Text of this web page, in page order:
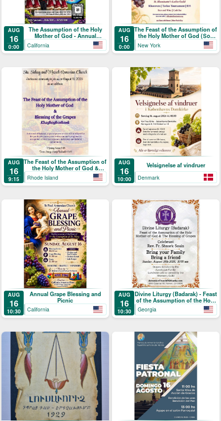
AUG
16
0:00
The Assumption of the Holy
Mother of God - Annual
Blessing of the Grapes and
Picnic
California
AUG
16
0:00
The Feast of the Assumption of
the Holy Mother of God (Տօն
Վերափոխման Սուրբ
Աստուածածնի)
New York
AUG
16
9:15
The Feast of the Assumption of
the Holy Mother of God &
Blessing of the Grapes
Rhode Island
AUG
16
10:00
Velsignelse af vindruer
Denmark
AUG
16
10:30
Annual Grape Blessing and
Picnic
California
AUG
16
10:30
Divine Liturgy (Badarak) - Feast
of the Assumption of the Holy
Mother-of-God & The Blessing
Georgia